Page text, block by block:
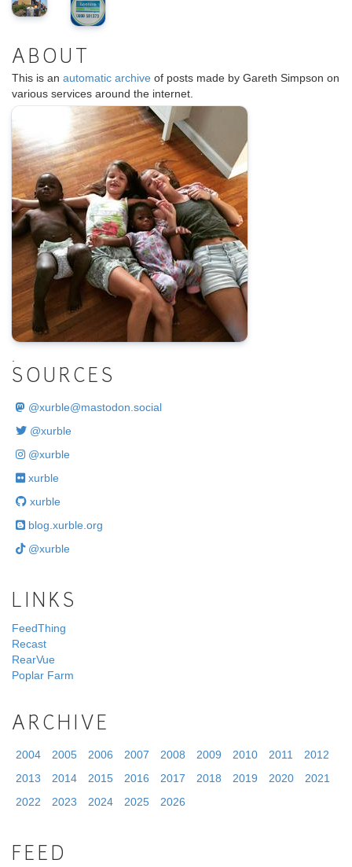
ABOUT
This is an automatic archive of posts made by Gareth Simpson on
various services around the internet.
SOURCES
@xurble@mastodon.social
@xurble
@xurble
xurble
xurble
blog.xurble.org
@xurble
LINKS
FeedThing
Recast
RearVue
Poplar Farm
ARCHIVE
2004 2005 2006 2007 2008 2009 2010 2011
2012
2013
2014 2015 2016 2017 2018 2019 2020
2021
2022
2023 2024 2025 2026
FEED